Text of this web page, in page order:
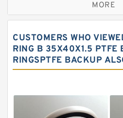
Bronze Filled Guide
Carbon Fiber Guide
Carbon Graphite Guide
EKF Guide Rings
Fey Laminar Rings
MORE
CUSTOMERS WHO
RING B 35X40X1.5 PTFE
RINGSPTFE BACKUP